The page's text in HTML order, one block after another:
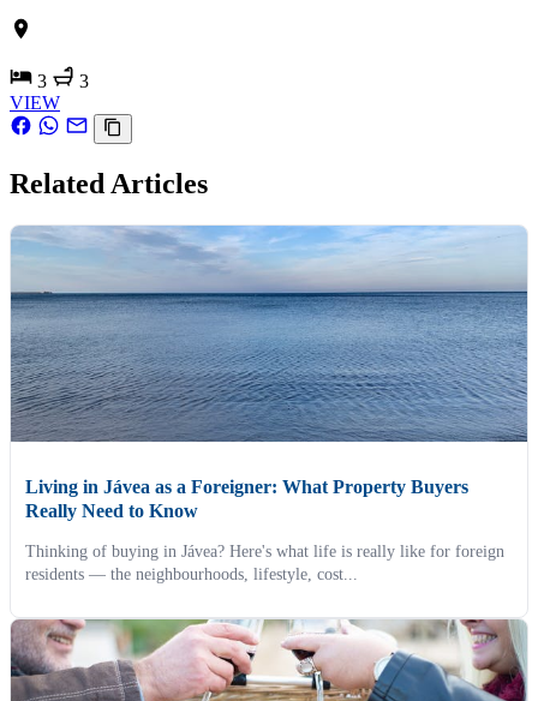
3
3
VIEW
Related Articles
Living in Jávea as a Foreigner: What Property Buyers
Really Need to Know
Thinking of buying in Jávea? Here's what life is really like for foreign
residents — the neighbourhoods, lifestyle, cost...